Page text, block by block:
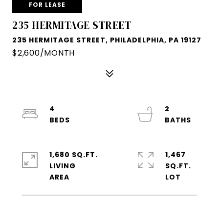
FOR LEASE
235 HERMITAGE STREET
235 HERMITAGE STREET, PHILADELPHIA, PA 19127
$2,600/MONTH
4
2
1,680 SQ.FT.
LIVING
1,467
SQ.FT.